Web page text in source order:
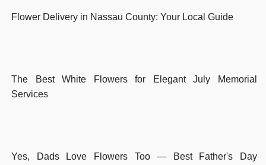
Flower Delivery in Nassau County: Your Local Guide
The Best White Flowers for Elegant July Memorial
Services
Yes, Dads Love Flowers Too — Best Father's Day